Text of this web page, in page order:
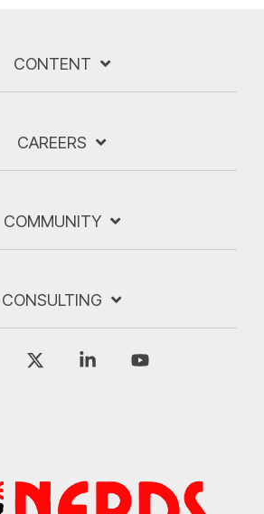
CONTENT
CAREERS
COMMUNITY
CONSULTING
Facebook Linkedin